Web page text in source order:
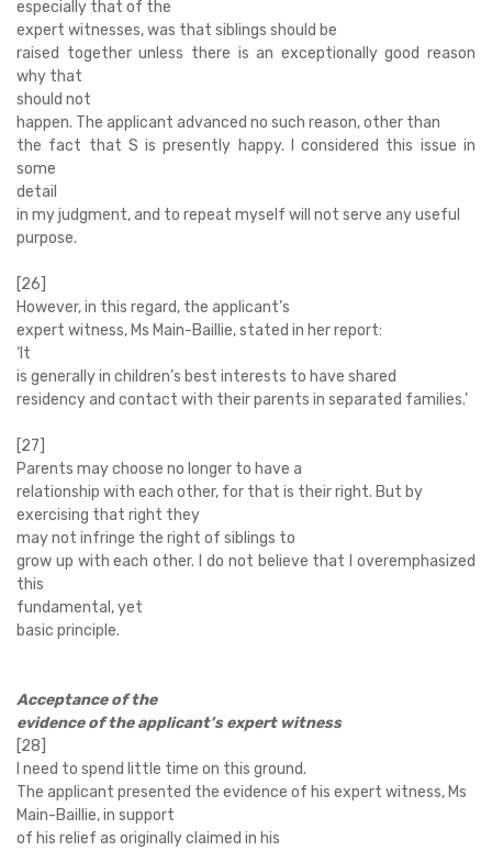
especially that of the
expert witnesses, was that siblings should be
raised together unless there is an exceptionally good reason
why that
should not
happen. The applicant advanced no such reason, other than
the fact that S is presently happy. I considered this issue in
some
detail
in my judgment, and to repeat myself will not serve any useful
purpose.
[26]
However, in this regard, the applicant’s
expert witness, Ms Main-Baillie, stated in her report:
‘ It
is generally in children’s best interests to have shared
residency and contact with their parents in separated families.’
[27]
Parents may choose no longer to have a
relationship with each other, for that is their right. But by
exercising that right they
may not infringe the right of siblings to
grow up with each other. I do not believe that I overemphasized
this
fundamental, yet
basic principle.
Acceptance of the
evidence of the applicant’s expert witness
[28]
I need to spend little time on this ground.
The applicant presented the evidence of his expert witness, Ms
Main-Baillie, in support
of his relief as originally claimed in his